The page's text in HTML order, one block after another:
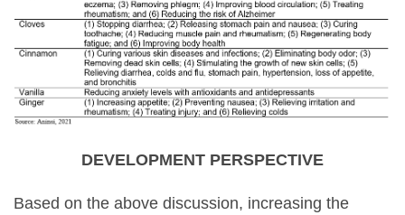
DEVELOPMENT PERSPECTIVE
Based on the above discussion, increasing the